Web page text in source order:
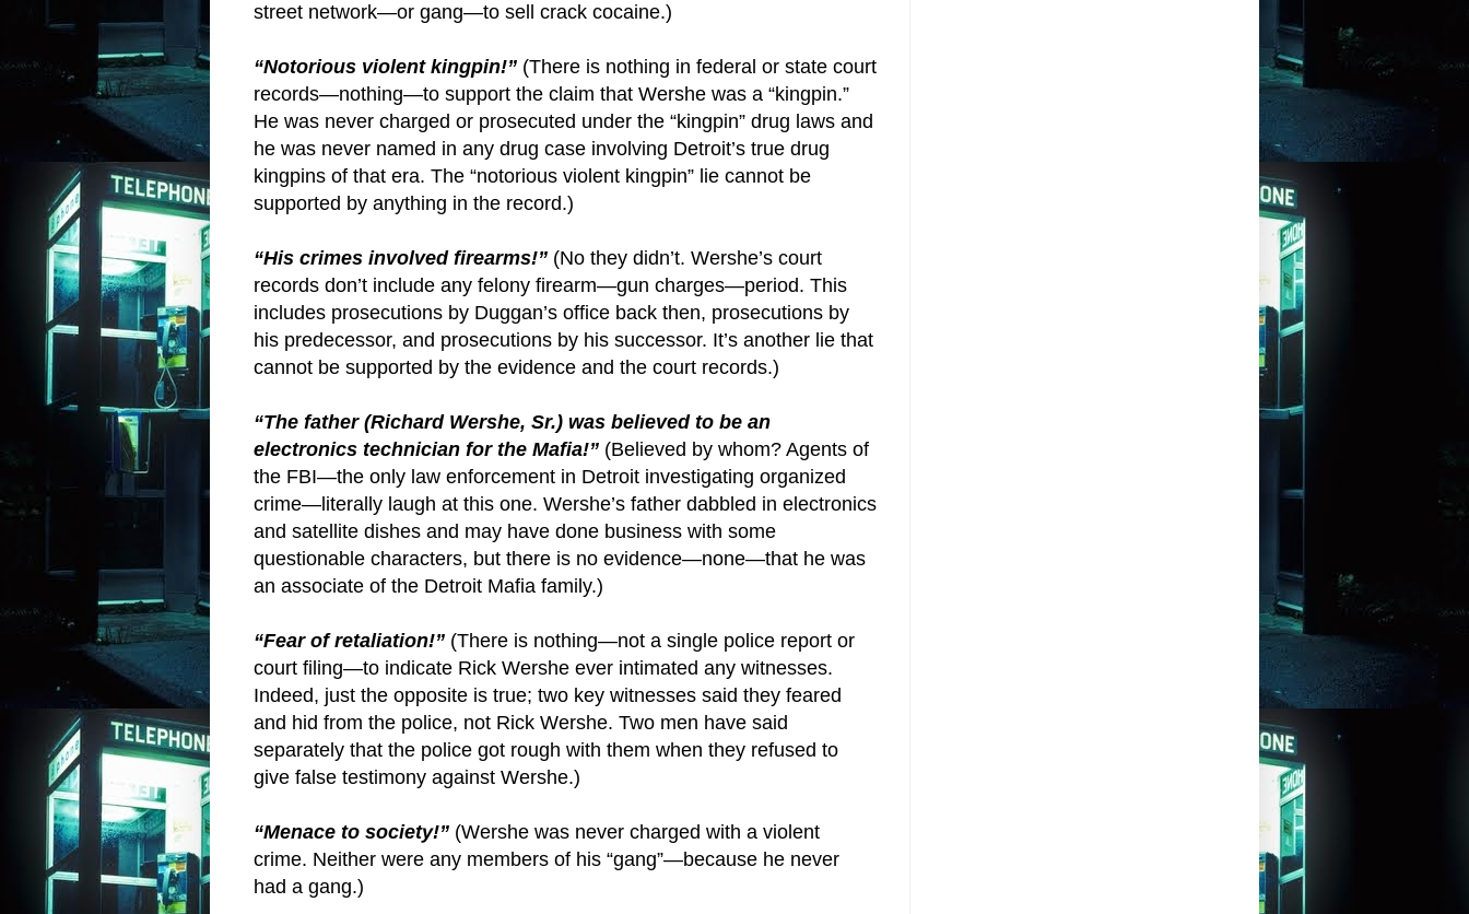
street network—or gang—to sell crack cocaine.)
“Notorious violent kingpin!” (There is nothing in federal or state court
records—nothing—to support the claim that Wershe was a “kingpin.”
He was never charged or prosecuted under the “kingpin” drug laws and
he was never named in any drug case involving Detroit’s true drug
kingpins of that era. The “notorious violent kingpin” lie cannot be
supported by anything in the record.)
“His crimes involved firearms!” (No they didn’t. Wershe’s court
records don’t include any felony firearm—gun charges—period. This
includes prosecutions by Duggan’s office back then, prosecutions by
his predecessor, and prosecutions by his successor. It’s another lie that
cannot be supported by the evidence and the court records.)
“The father (Richard Wershe, Sr.) was believed to be an
electronics technician for the Mafia!” (Believed by whom? Agents of
the FBI—the only law enforcement in Detroit investigating organized
crime—literally laugh at this one. Wershe’s father dabbled in electronics
and satellite dishes and may have done business with some
questionable characters, but there is no evidence—none—that he was
an associate of the Detroit Mafia family.)
“Fear of retaliation!” (There is nothing—not a single police report or
court filing—to indicate Rick Wershe ever intimated any witnesses.
Indeed, just the opposite is true; two key witnesses said they feared
and hid from the police, not Rick Wershe. Two men have said
separately that the police got rough with them when they refused to
give false testimony against Wershe.)
“Menace to society!” (Wershe was never charged with a violent
crime. Neither were any members of his “gang”—because he never
had a gang.)